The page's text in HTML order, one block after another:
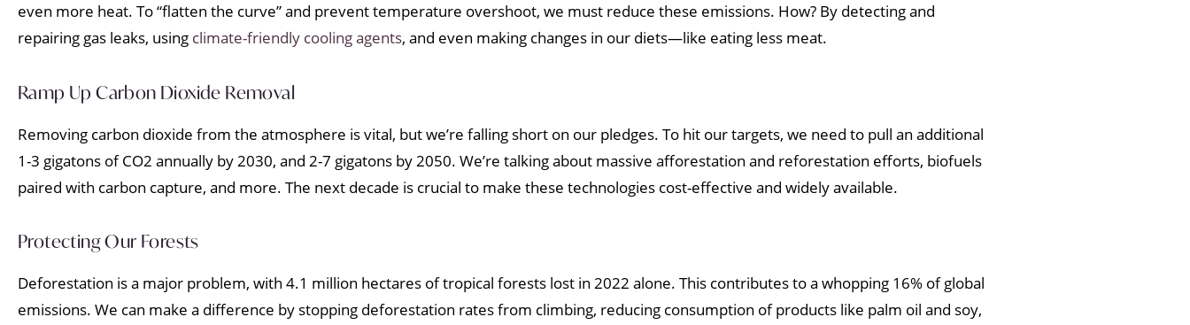
even more heat. To “flatten the curve” and prevent temperature overshoot, we must reduce these emissions. How? By detecting and
repairing gas leaks, using climate-friendly cooling agents, and even making changes in our diets—like eating less meat.
Ramp Up Carbon Dioxide Removal
Removing carbon dioxide from the atmosphere is vital, but we’re falling short on our pledges. To hit our targets, we need to pull an additional
1-3 gigatons of CO2 annually by 2030, and 2-7 gigatons by 2050. We’re talking about massive afforestation and reforestation efforts, biofuels
paired with carbon capture, and more. The next decade is crucial to make these technologies cost-effective and widely available.
Protecting Our Forests
Deforestation is a major problem, with 4.1 million hectares of tropical forests lost in 2022 alone. This contributes to a whopping 16% of global
emissions. We can make a difference by stopping deforestation rates from climbing, reducing consumption of products like palm oil and soy,